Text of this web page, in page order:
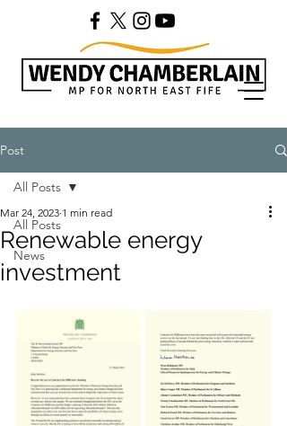
Post
All Posts
News
All Posts
Renewable energy
investment
Mar 24, 2023 1 min read